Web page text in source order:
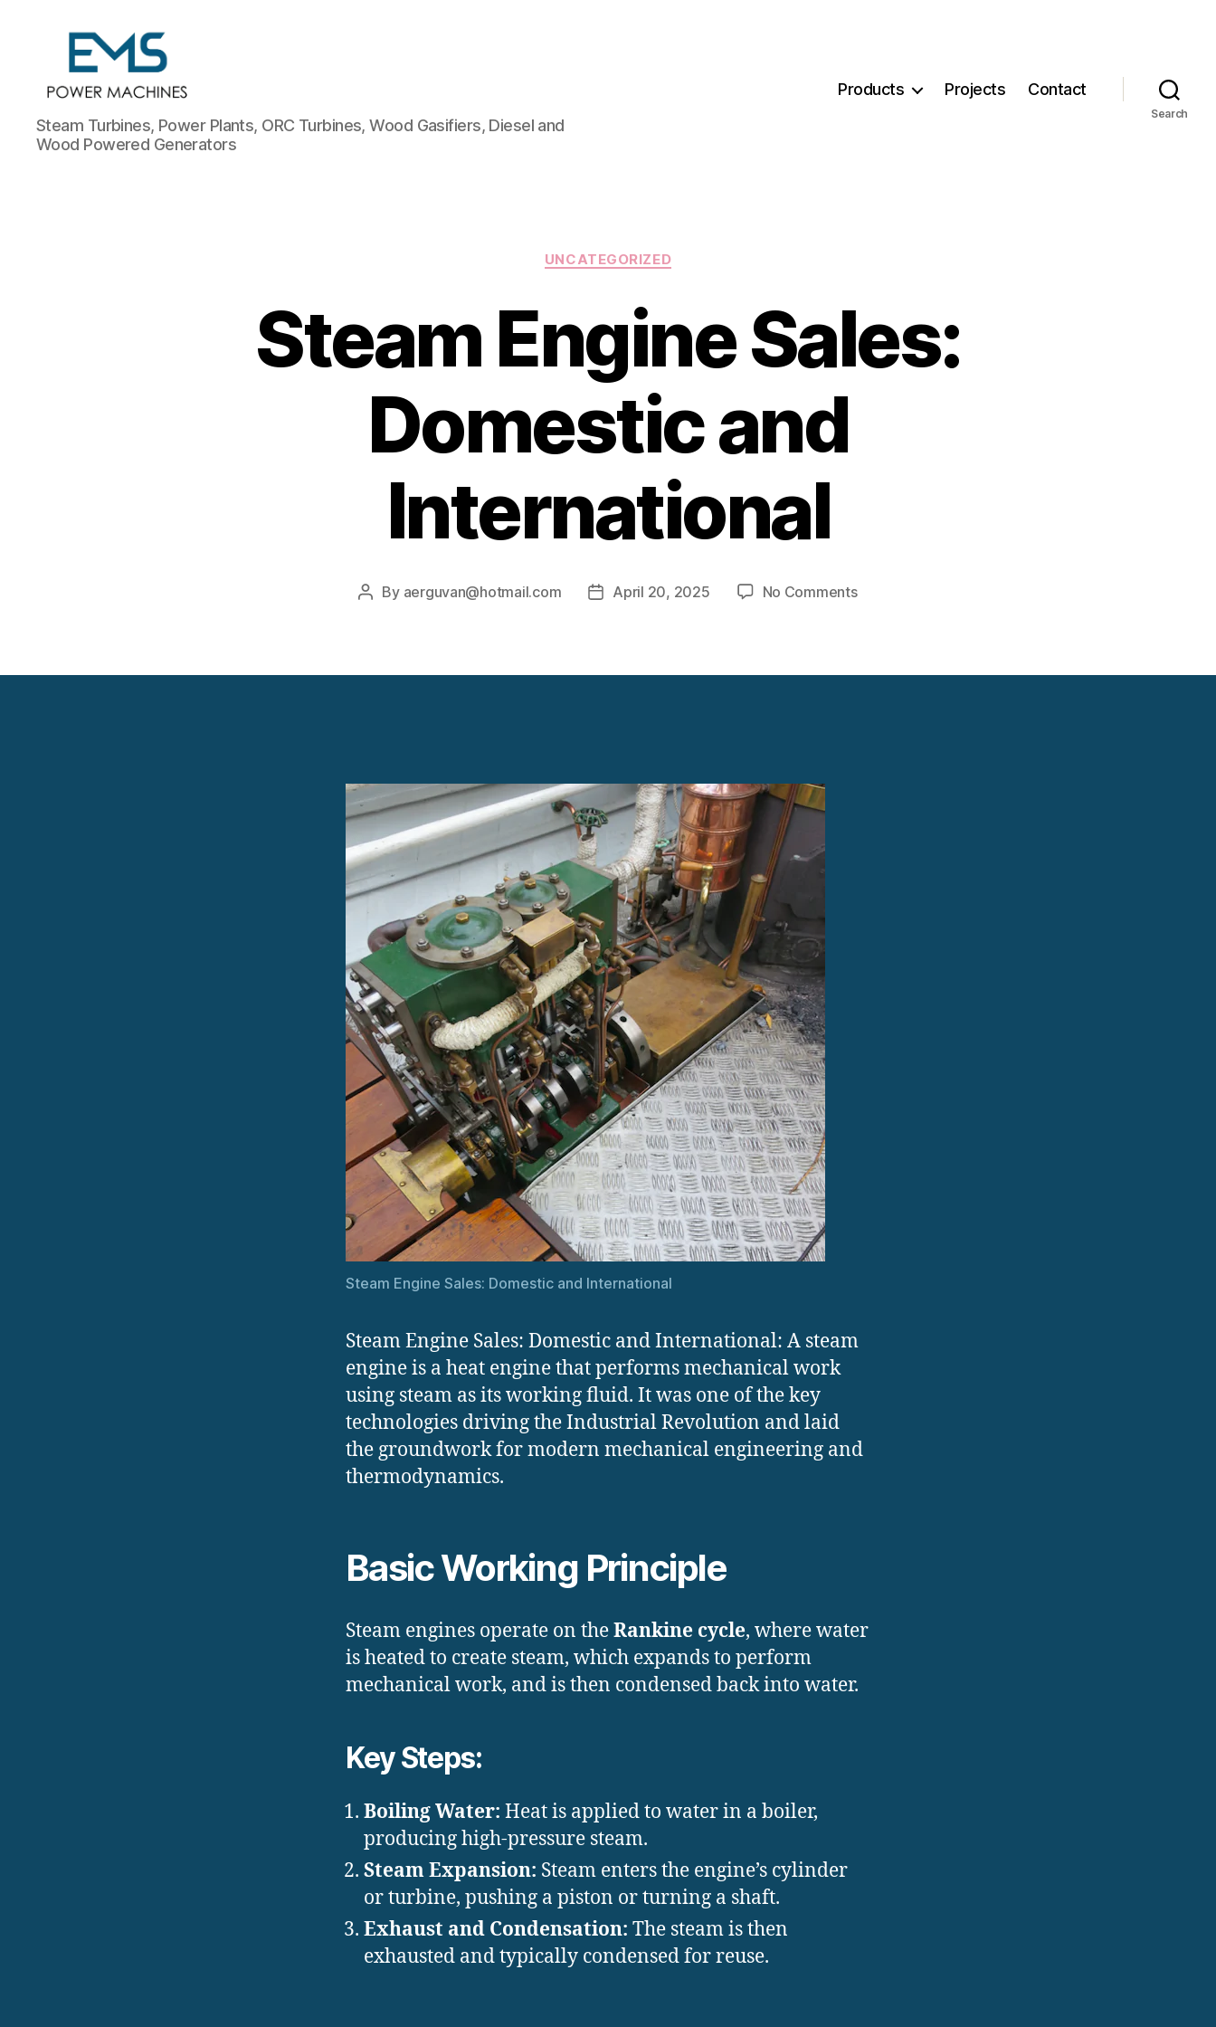
EMS
Power
Machines
Steam Turbines, Power Plants, ORC Turbines, Wood Gasifiers, Diesel and
Wood Powered Generators
Products Projects Contact
Search
Categories
UNCATEGORIZED
Steam Engine Sales:
Domestic and
International
Post
By aerguvan@hotmail.com
PostApril 20, 2025 No Commentson
Domestic
Steam Engine Sales: Domestic and International
Steam Engine Sales: Domestic and International: A steam
engine is a heat engine that performs mechanical work
using steam as its working fluid. It was one of the key
technologies driving the Industrial Revolution and laid
the groundwork for modern mechanical engineering and
thermodynamics.
Basic Working Principle
Steam engines operate on theRankine cycle, where water
is heated to create steam, which expands to perform
mechanical work, and is then condensed back into water.
Key Steps:
Boiling Water: Heat is applied to water in a boiler,
producing high-pressure steam.
Steam Expansion: Steam enters the engine’s cylinder
or turbine, pushing a piston or turning a shaft.
Exhaust and Condensation: The steam is then
exhausted and typically condensed for reuse.